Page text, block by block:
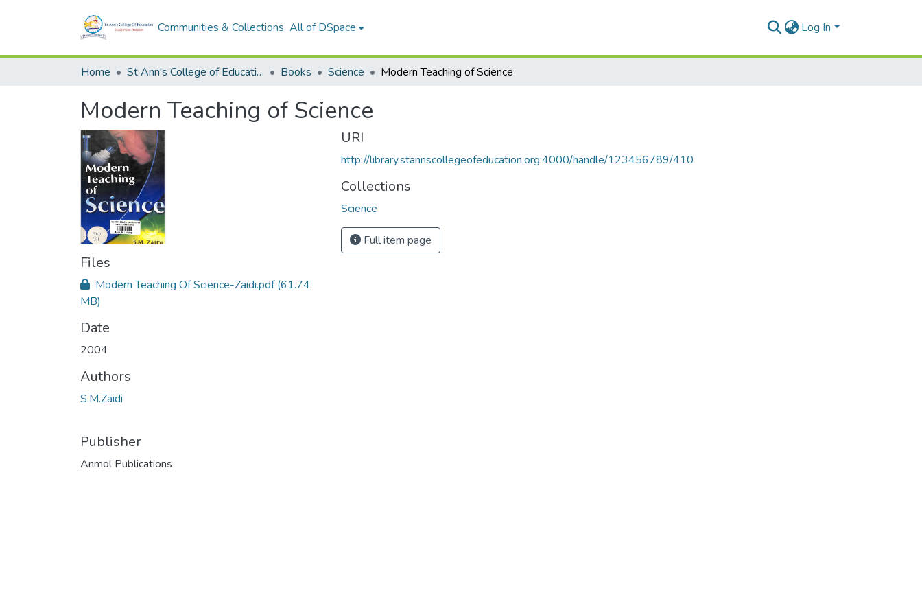
Communities & Collections All of DSpace Log In
Home St Ann's College of Education Digital Library Books Science Modern Teaching of Science
Modern Teaching of Science
Files
Modern Teaching Of Science-Zaidi.pdf(61.74
MB)
Date
2004
Authors
S.M.Zaidi
Publisher
Anmol Publications
URI
http://library.stannscollegeofeducation.org:4000/handle/123456789/410
Collections
Science
Full item page